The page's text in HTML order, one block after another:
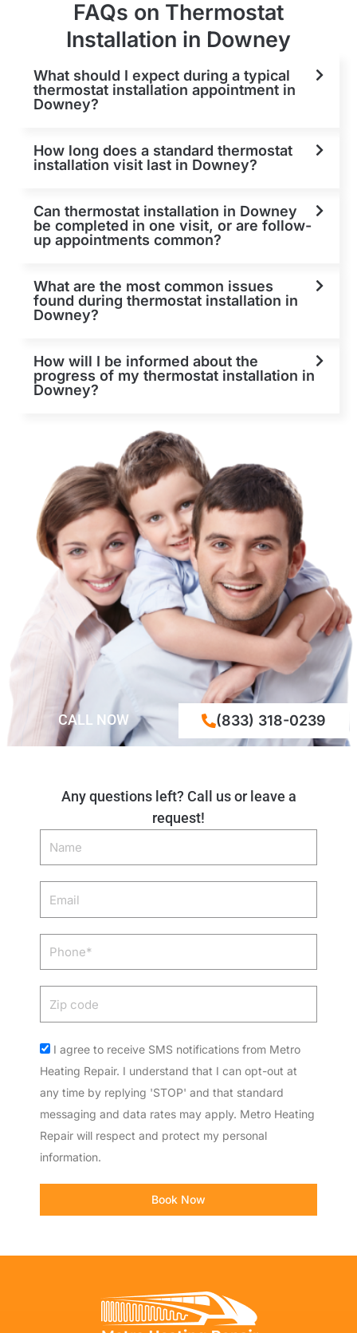
FAQs on Thermostat
Installation in Downey
What should I expect during a typical
thermostat installation appointment in
Downey?
How long does a standard thermostat
installation visit last in Downey?
Can thermostat installation in Downey
be completed in one visit, or are follow-
up appointments common?
What are the most common issues
found during thermostat installation in
Downey?
How will I be informed about the
progress of my thermostat installation in
Downey?
Any questions left? Call us or leave a
request!
Name
Phone
Acceptance
I agree to receive SMS notifications from Metro
Heating Repair. I understand that I can opt-out at
any time by replying 'STOP' and that standard
messaging and data rates may apply. Metro Heating
Repair will respect and protect my personal
information.
Book Now
CALL NOW (833) 318-0239